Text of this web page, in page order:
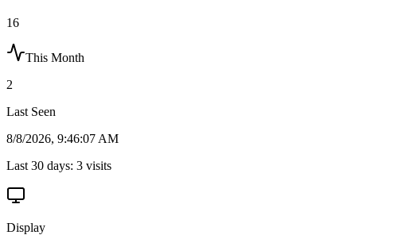
16
This Month
2
Last Seen
8/8/2026, 9:46:07 AM
Last 30 days: 3 visits
Display